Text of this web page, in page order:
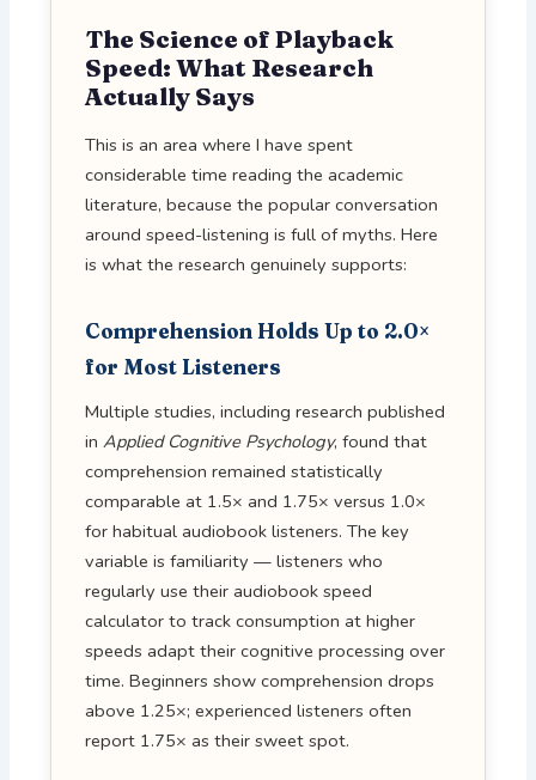
The Science of Playback
Speed: What Research
Actually Says
This is an area where I have spent
considerable time reading the academic
literature, because the popular conversation
around speed-listening is full of myths. Here
is what the research genuinely supports:
Comprehension Holds Up to 2.0×
for Most Listeners
Multiple studies, including research published
inApplied Cognitive Psychology, found that
comprehension remained statistically
comparable at 1.5× and 1.75× versus 1.0×
for habitual audiobook listeners. The key
variable is familiarity — listeners who
regularly use their audiobook speed
calculator to track consumption at higher
speeds adapt their cognitive processing over
time. Beginners show comprehension drops
above 1.25×; experienced listeners often
report 1.75× as their sweet spot.